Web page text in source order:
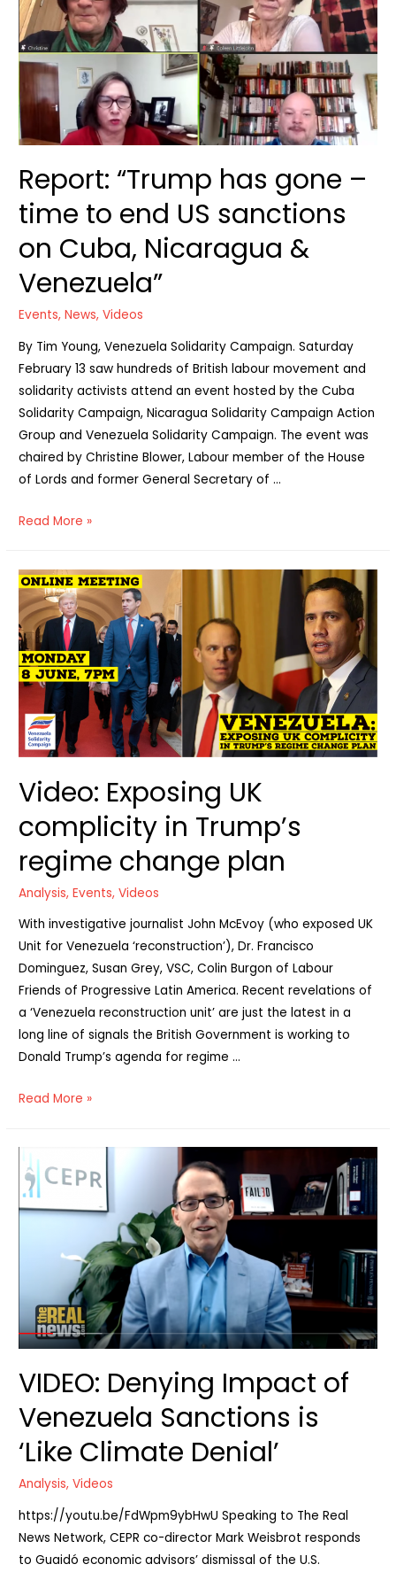
Report: “Trump has gone –
time to end US sanctions
on Cuba, Nicaragua &
Venezuela”
Events,News,Videos
By Tim Young, Venezuela Solidarity Campaign. Saturday
February 13 saw hundreds of British labour movement and
solidarity activists attend an event hosted by the Cuba
Solidarity Campaign, Nicaragua Solidarity Campaign Action
Group and Venezuela Solidarity Campaign. The event was
chaired by Christine Blower, Labour member of the House
of Lords and former General Secretary of …
Report:
gone
–
time
to
end
US
sanctions
on
Nicaragua
Venezuela”
Read More »
Video: Exposing UK
complicity in Trump’s
regime change plan
Analysis,Events,Videos
With investigative journalist John McEvoy (who exposed UK
Unit for Venezuela ‘reconstruction’), Dr. Francisco
Dominguez, Susan Grey, VSC, Colin Burgon of Labour
Friends of Progressive Latin America. Recent revelations of
a ‘Venezuela reconstruction unit’ are just the latest in a
long line of signals the British Government is working to
Donald Trump’s agenda for regime …
Video:
complicity
Trump’s
change
Read More »
VIDEO: Denying Impact of
Venezuela Sanctions is
‘Like Climate Denial’
Analysis,Videos
https://youtu.be/FdWpm9ybHwU Speaking to The Real
News Network, CEPR co-director Mark Weisbrot responds
to Guaidó economic advisors’ dismissal of the U.S.